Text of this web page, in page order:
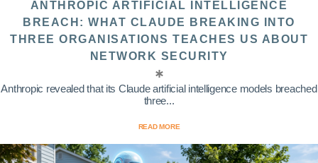
ANTHROPIC ARTIFICIAL INTELLIGENCE
BREACH: WHAT CLAUDE BREAKING INTO
THREE ORGANISATIONS TEACHES US ABOUT
NETWORK SECURITY
Anthropic revealed that its Claude artificial intelligence models breached
three...
READ MORE